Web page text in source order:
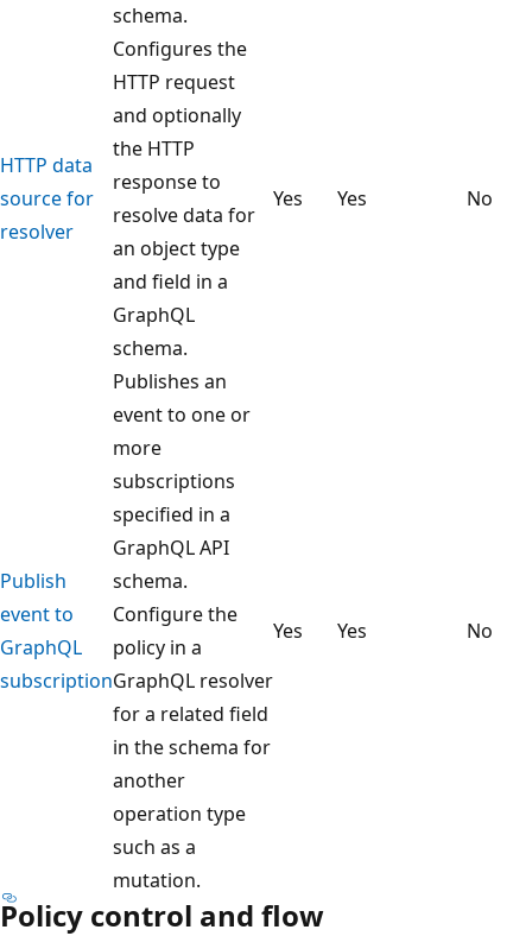
schema.
HTTP data
source for
resolver
Configures the
HTTP request
and optionally
the HTTP
response to
resolve data for
an object type
and field in a
GraphQL
schema.
Yes Yes No
Publish
event to
GraphQL
subscription
Publishes an
event to one or
more
subscriptions
specified in a
GraphQL API
schema.
Configure the
policy in a
GraphQL resolver
for a related field
in the schema for
another
operation type
such as a
mutation.
Yes Yes No
Policy control and flow